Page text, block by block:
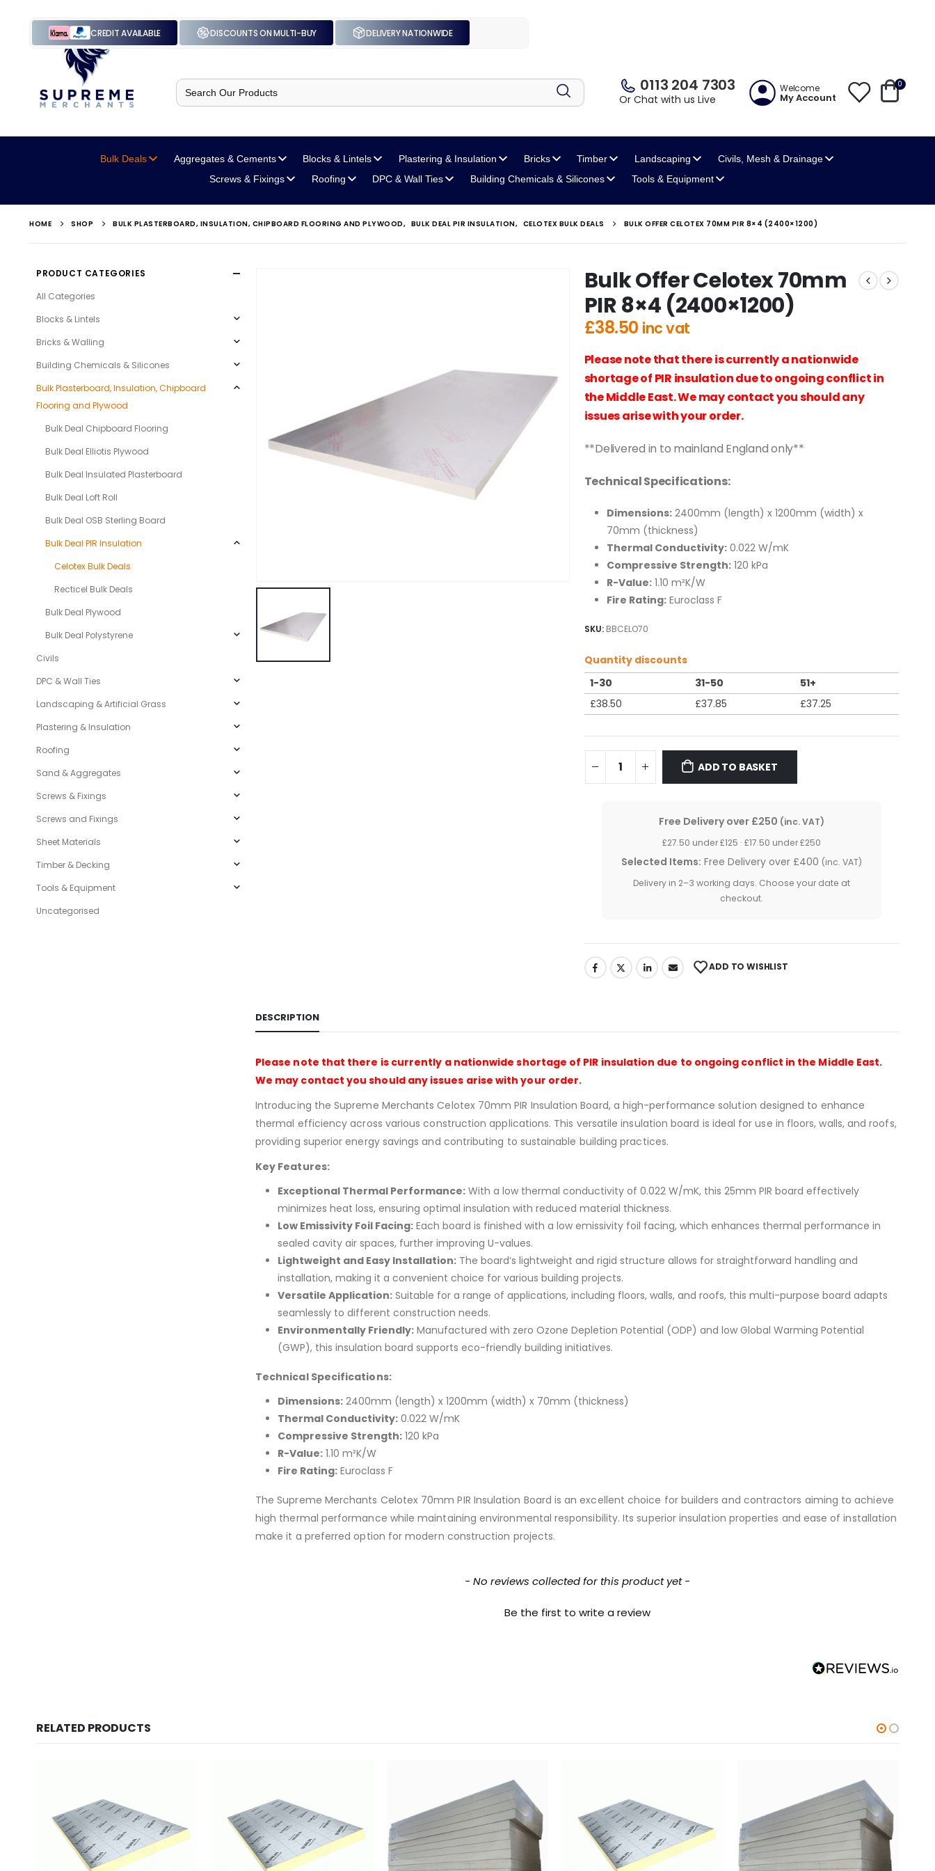
CREDIT AVAILABLE DISCOUNTS ON MULTI-BUY DELIVERY NATIONWIDE
Search
for: 0113 204 7303
Or Chat with us Live
Welcome
My Account
0
Bulk Deals Aggregates & Cements Blocks& Lintels Plastering& Insulation Bricks Timber Landscaping Civils, Mesh & Drainage
Screws & Fixings Roofing DPC& Wall Ties Building Chemicals& Silicones Tools & Equipment
HOME SHOP BULK PLASTERBOARD, INSULATION, CHIPBOARD FLOORING AND PLYWOOD, BULK DEAL PIR INSULATION, CELOTEX BULK DEALS BULK OFFER CELOTEX 70MM PIR 8×4 (2400×1200)
Bulk Offer Celotex 70mm
PIR 8×4 (2400×1200)
£38.50 inc vat
Please note that there is currently a nationwide
shortage of PIR insulation due to ongoing conflict in
the Middle East. We may contact you should any
issues arise with your order.
**Delivered in to mainland England only**
Technical Specifications:
Dimensions:2400mm (length) x 1200mm (width) x
70mm (thickness)
Thermal Conductivity:0.022 W/mK
Compressive Strength:120 kPa
R-Value:1.10 m²K/W
Fire Rating:Euroclass F
SKU: BBCELO70
Quantity discounts
1-30
31-50
51+
£38.50 £37.85 £37.25
ADD TO BASKET
Free Delivery over £250 (inc. VAT)
£27.50 under £125 · £17.50 under £250
Selected Items: Free Delivery over £400 (inc. VAT)
Delivery in 2–3 working days. Choose your date at
checkout.
ADD TO WISHLIST
DESCRIPTION
Please note that there is currently a nationwide shortage of PIR insulation due to ongoing conflict in the Middle East.
We may contact you should any issues arise with your order.
Introducing the Supreme Merchants Celotex 70mm PIR Insulation Board, a high-performance solution designed to enhance
thermal efficiency across various construction applications. This versatile insulation board is ideal for use in floors, walls, and roofs,
providing superior energy savings and contributing to sustainable building practices.
Key Features:
Exceptional Thermal Performance: With a low thermal conductivity of 0.022 W/mK, this 25mm PIR board effectively
minimizes heat loss, ensuring optimal insulation with reduced material thickness.
Low Emissivity Foil Facing: Each board is finished with a low emissivity foil facing, which enhances thermal performance in
sealed cavity air spaces, further improving U-values.
Lightweight and Easy Installation: The board’s lightweight and rigid structure allows for straightforward handling and
installation, making it a convenient choice for various building projects.
Versatile Application: Suitable for a range of applications, including floors, walls, and roofs, this multi-purpose board adapts
seamlessly to different construction needs.
Environmentally Friendly: Manufactured with zero Ozone Depletion Potential (ODP) and low Global Warming Potential
(GWP), this insulation board supports eco-friendly building initiatives.
Technical Specifications:
Dimensions: 2400mm (length) x 1200mm (width) x 70mm (thickness)
Thermal Conductivity: 0.022 W/mK
Compressive Strength: 120 kPa
R-Value: 1.10 m²K/W
Fire Rating: Euroclass F
The Supreme Merchants Celotex 70mm PIR Insulation Board is an excellent choice for builders and contractors aiming to achieve
high thermal performance while maintaining environmental responsibility. Its superior insulation properties and ease of installation
make it a preferred option for modern construction projects.
- No reviews collected for this product yet -
Be the first to write a review
PRODUCT CATEGORIES
All Categories
Blocks & Lintels
Bricks & Walling
Building Chemicals & Silicones
Bulk Plasterboard, Insulation, Chipboard
Flooring and Plywood
Bulk Deal Chipboard Flooring
Bulk Deal Elliotis Plywood
Bulk Deal Insulated Plasterboard
Bulk Deal Loft Roll
Bulk Deal OSB Sterling Board
Bulk Deal PIR Insulation
Celotex Bulk Deals
Recticel Bulk Deals
Bulk Deal Plywood
Bulk Deal Polystyrene
Civils
DPC & Wall Ties
Landscaping & Artificial Grass
Plastering & Insulation
Roofing
Sand & Aggregates
Screws & Fixings
Screws and Fixings
Sheet Materials
Timber & Decking
Tools & Equipment
Uncategorised
RELATED PRODUCTS